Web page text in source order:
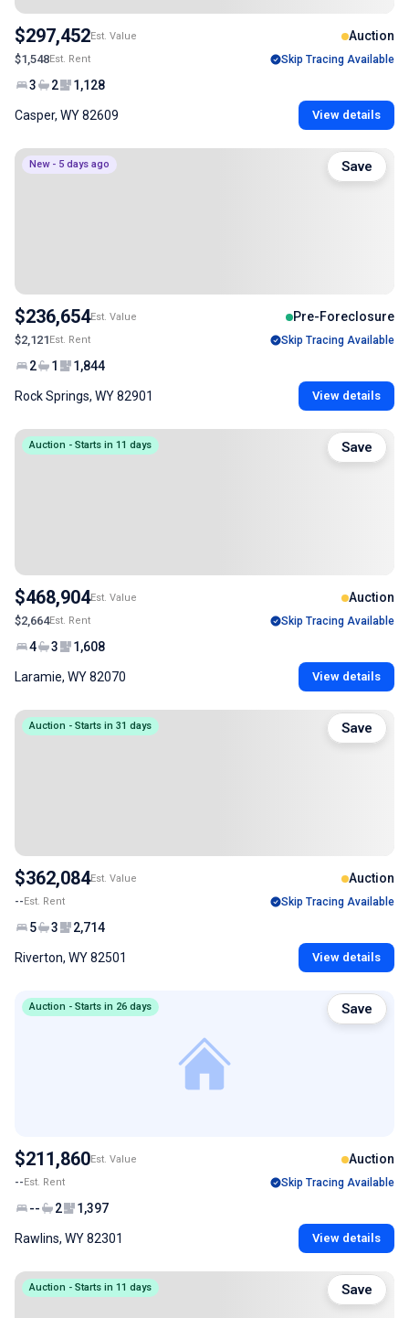
$297,452Est. Value Auction
$1,548Est. Rent Skip Tracing Available
3 2 1,128
Casper, WY 82609 View details
New - 5 days ago
$236,654Est. Value Pre-Foreclosure
$2,121Est. Rent Skip Tracing Available
2 1 1,844
Rock Springs, WY 82901 View details
Save
Auction - Starts in 11 days
$468,904Est. Value Auction
$2,664Est. Rent Skip Tracing Available
4 3 1,608
Laramie, WY 82070 View details
Save
Auction - Starts in 31 days
$362,084Est. Value Auction
--Est. Rent Skip Tracing Available
5 3 2,714
Riverton, WY 82501 View details
Save
Auction - Starts in 26 days
$211,860Est. Value Auction
--Est. Rent Skip Tracing Available
-- 2 1,397
Rawlins, WY 82301 View details
Save
Auction - Starts in 11 days Save